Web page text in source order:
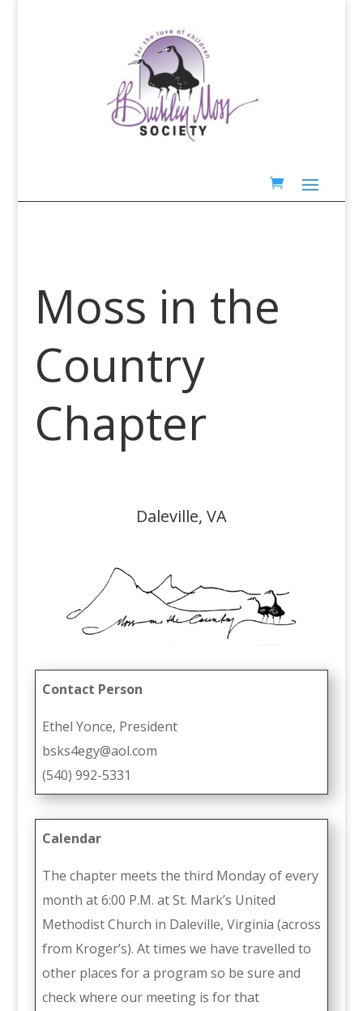
Moss in the
Country
Chapter
Daleville, VA
Contact Person
Ethel Yonce, President
bsks4egy@aol.com
(540) 992-5331
Calendar
The chapter meets the third Monday of every
month at 6:00 P.M. at St. Mark’s United
Methodist Church in Daleville, Virginia (across
from Kroger’s). At times we have travelled to
other places for a program so be sure and
check where our meeting is for that